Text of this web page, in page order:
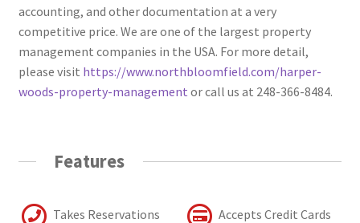
accounting, and other documentation at a very
competitive price. We are one of the largest property
management companies in the USA. For more detail,
please visit https://www.northbloomfield.com/harper-
woods-property-management or call us at 248-366-8484.
Features
Takes Reservations
Accepts Credit Cards